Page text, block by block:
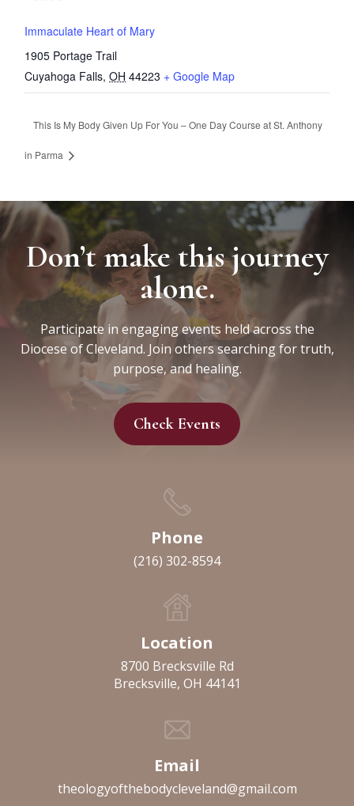
Immaculate Heart of Mary
1905 Portage Trail
Cuyahoga Falls, OH 44223 + Google Map
This Is My Body Given Up For You – One Day Course at St. Anthony
in Parma
Don’t make this journey
alone.
Participate in engaging events held across the
Diocese of Cleveland. Join others searching for truth,
purpose, and healing.
Check Events
Phone
(216) 302-8594
Location
8700 Brecksville Rd
Brecksville, OH 44141
Email
theologyofthebodycleveland@gmail.com